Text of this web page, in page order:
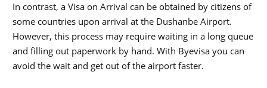
In contrast, a Visa on Arrival can be obtained by citizens of
some countries upon arrival at the Dushanbe Airport.
However, this process may require waiting in a long queue
and filling out paperwork by hand. With Byevisa you can
avoid the wait and get out of the airport faster.